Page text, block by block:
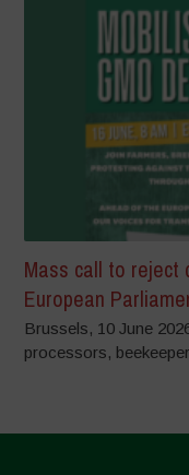
Mass call to reject
European
Brussels, 10 June
processors,